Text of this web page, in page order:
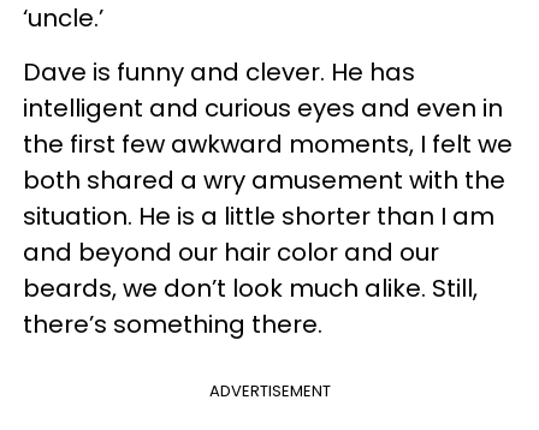
‘uncle.’
Dave is funny and clever. He has
intelligent and curious eyes and even in
the first few awkward moments, I felt we
both shared a wry amusement with the
situation. He is a little shorter than I am
and beyond our hair color and our
beards, we don’t look much alike. Still,
there’s something there.
ADVERTISEMENT